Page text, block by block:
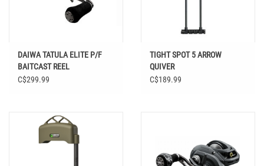
DAIWA TATULA ELITE P/F
BAITCAST REEL
C$299.99
TIGHT SPOT 5 ARROW
QUIVER
C$189.99